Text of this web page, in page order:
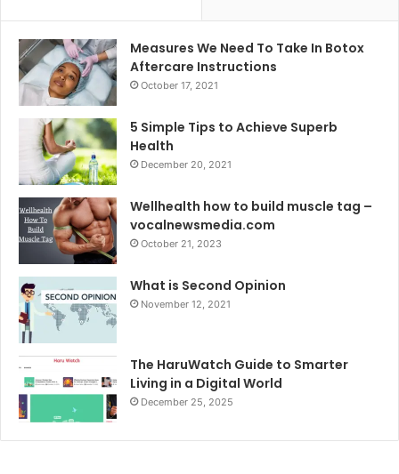
Measures We Need To Take In Botox
Aftercare Instructions
October 17, 2021
5 Simple Tips to Achieve Superb
Health
December 20, 2021
Wellhealth how to build muscle tag –
vocalnewsmedia.com
October 21, 2023
What is Second Opinion
November 12, 2021
The HaruWatch Guide to Smarter
Living in a Digital World
December 25, 2025